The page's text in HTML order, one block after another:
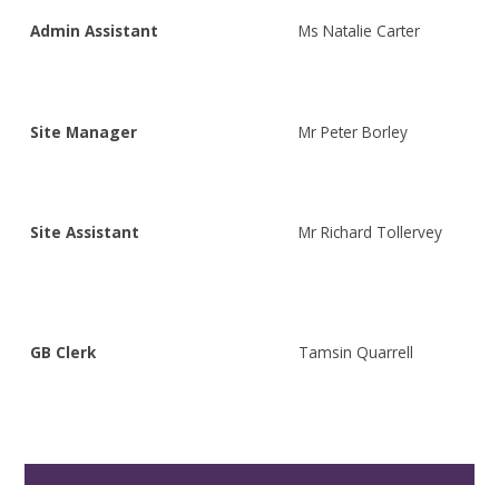
Admin Assistant Ms Natalie Carter
Site Manager Mr Peter Borley
Site Assistant Mr Richard Tollervey
GB Clerk Tamsin Quarrell